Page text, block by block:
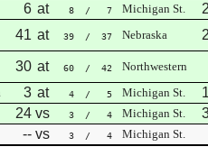
6 at 8 / 7 Michigan St.
41 at 39 / 37 Nebraska
30 at 60 / 42 Northwestern
3 at 4 / 5 Michigan St.
24 vs 3 / 4 Michigan St.
-- vs 3 / 4 Michigan St.